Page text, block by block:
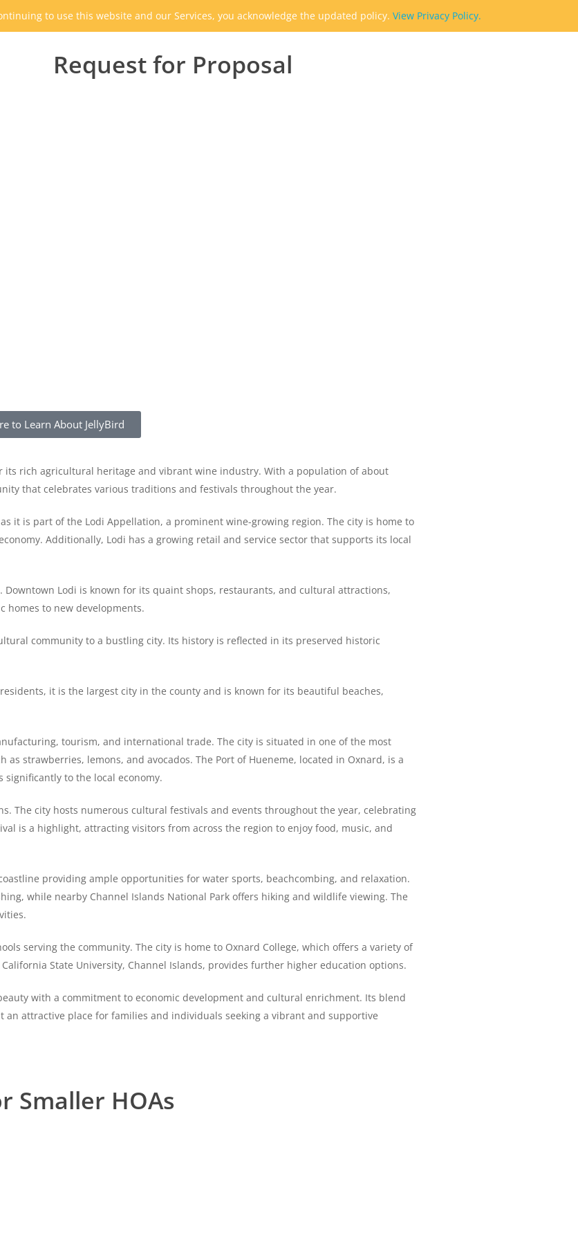
to use this website and our Services, you acknowledge the updated policy. View Privacy Policy.
Request for Proposal
to Learn About JellyBird
its rich agricultural heritage and vibrant wine industry. With a population of about
that celebrates various traditions and festivals throughout the year.
it is part of the Lodi Appellation, a prominent wine-growing region. The city is home to
Additionally, Lodi has a growing retail and service sector that supports its local
Lodi is known for its quaint shops, restaurants, and cultural attractions,
homes to new developments.
community to a bustling city. Its history is reflected in its preserved historic
it is the largest city in the county and is known for its beautiful beaches,
tourism, and international trade. The city is situated in one of the most
strawberries, lemons, and avocados. The Port of Hueneme, located in Oxnard, is a
to the local economy.
The city hosts numerous cultural festivals and events throughout the year, celebrating
is a highlight, attracting visitors from across the region to enjoy food, music, and
providing ample opportunities for water sports, beachcombing, and relaxation.
while nearby Channel Islands National Park offers hiking and wildlife viewing. The
serving the community. The city is home to Oxnard College, which offers a variety of
State University, Channel Islands, provides further higher education options.
with a commitment to economic development and cultural enrichment. Its blend
attractive place for families and individuals seeking a vibrant and supportive
Smaller HOAs